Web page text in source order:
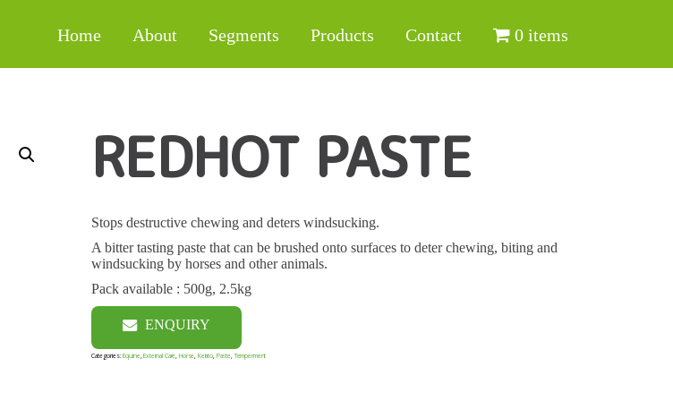
Home About Segments Products Contact 0 items
REDHOT PASTE
Stops destructive chewing and deters windsucking.
A bitter tasting paste that can be brushed onto surfaces to deter chewing, biting and
windsucking by horses and other animals.
Pack available : 500g, 2.5kg
ENQUIRY
Categories:Equine,External Care, Horse, Kelato, Paste,Temperment